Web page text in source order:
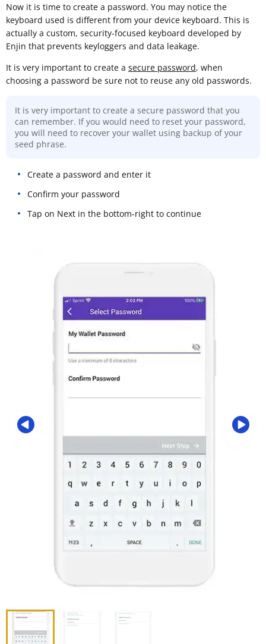
Now it is time to create a password. You may notice the
keyboard used is different from your device keyboard. This is
actually a custom, security-focused keyboard developed by
Enjin that prevents keyloggers and data leakage.
It is very important to create a secure password, when
choosing a password be sure not to reuse any old passwords.
It is very important to create a secure password that you
can remember. If you would need to reset your password,
you will need to recover your wallet using backup of your
seed phrase.
Create a password and enter it
Confirm your password
Tap on Next in the bottom-right to continue